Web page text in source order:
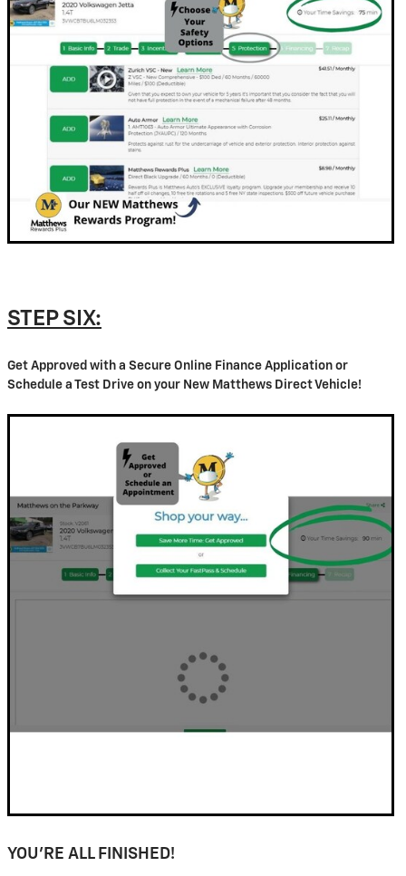
STEP SIX:
Get Approved with a Secure Online Finance Application or
Schedule a Test Drive on your New Matthews Direct Vehicle!
YOU'RE ALL FINISHED!